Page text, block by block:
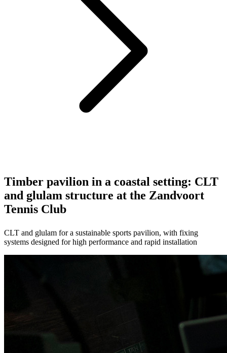
Timber pavilion in a coastal setting: CLT
and glulam structure at the Zandvoort
Tennis Club
CLT and glulam for a sustainable sports pavilion, with fixing
systems designed for high performance and rapid installation